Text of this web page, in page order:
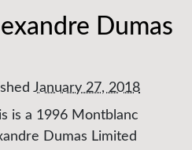
Dumas
January 27, 2018
is a 1996 Montblanc
Dumas Limited